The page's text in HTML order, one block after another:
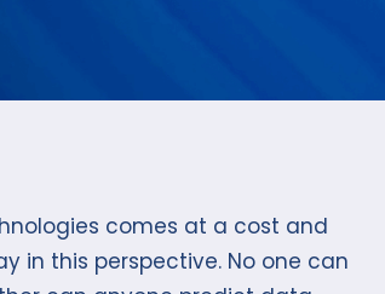
comes at a cost and
in this perspective. No one can